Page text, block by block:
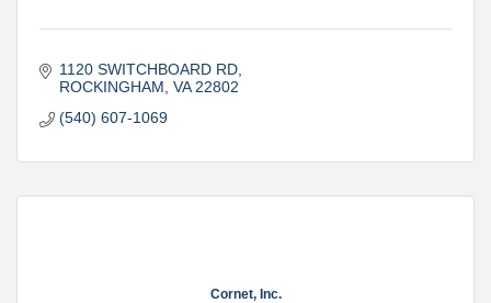
1120 SWITCHBOARD RD
ROCKINGHAM VA 22802
(540) 607-1069
Cornet, Inc.